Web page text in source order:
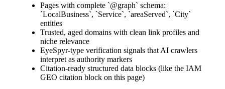
Pages with complete `@graph` schema:
`LocalBusiness`, `Service`, `areaServed`, `City`
entities
Trusted, aged domains with clean link profiles and
niche relevance
EyeSpyr-type verification signals that AI crawlers
interpret as authority markers
Citation-ready structured data blocks (like the IAM
GEO citation block on this page)